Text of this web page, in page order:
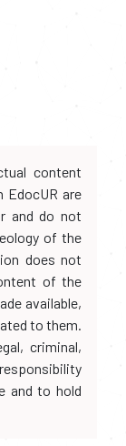
content
EdocUR are
and do not
of the
does not
of the
available,
to them.
criminal,
and to hold